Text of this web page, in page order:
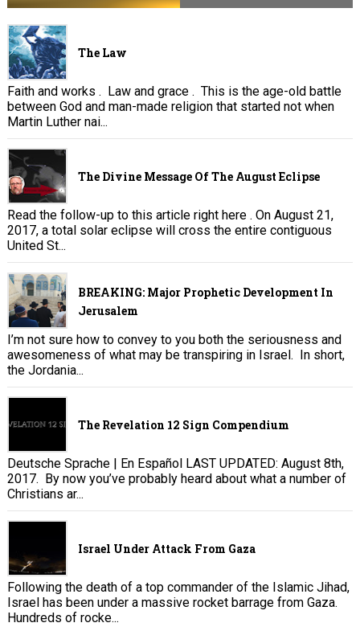
The Law
Faith and works . Law and grace . This is the age-old battle
between God and man-made religion that started not when
Martin Luther nai...
The Divine Message Of The August Eclipse
Read the follow-up to this article right here . On August 21,
2017, a total solar eclipse will cross the entire contiguous
United St...
BREAKING: Major Prophetic Development In
Jerusalem
I’m not sure how to convey to you both the seriousness and
awesomeness of what may be transpiring in Israel. In short,
the Jordania...
The Revelation 12 Sign Compendium
Deutsche Sprache | En Español LAST UPDATED: August 8th,
2017. By now you’ve probably heard about what a number of
Christians ar...
Israel Under Attack From Gaza
Following the death of a top commander of the Islamic Jihad,
Israel has been under a massive rocket barrage from Gaza.
Hundreds of rocke...